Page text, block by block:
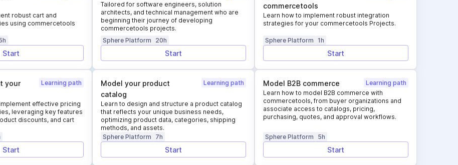
robust cart and
using commercetools
Start
Tailored for software engineers, solution
architects, and technical management who are
beginning their journey of developing
commercetools projects.
Sphere Platform
20h
Start
commercetools
Learn how to implement robust integration
strategies for your commercetools Projects.
Sphere Platform 1h
Start
your
Learning path
effective pricing
leveraging key features
discounts, and cart
Start
Model your product
catalog
Learning path
Learn to design and structure a product catalog
that reflects your unique business needs,
optimizing product data, categories, shipping
methods, and assets.
Sphere Platform
7h
Start
Model B2B commerce
Learning path
Learn how to model B2B commerce with
commercetools, from buyer organizations and
associate access to catalogs, pricing,
purchasing, quotes, and approval workflows.
Sphere Platform 5h
Start